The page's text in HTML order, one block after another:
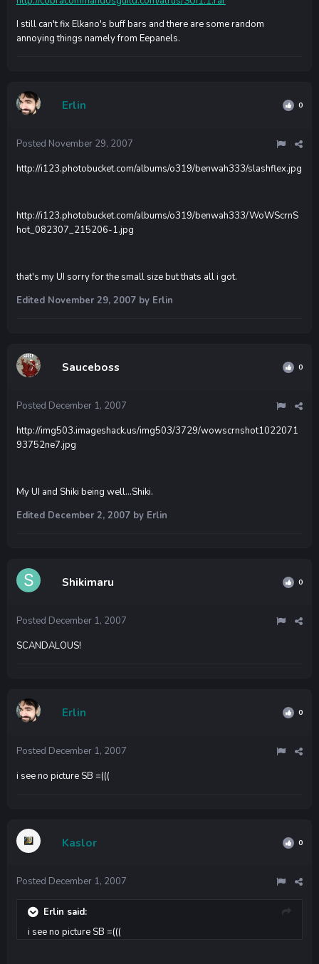
I still can't fix Elkano's buff bars and there are some random
annoying things namely from Eepanels.
Erlin 0
Posted November 29, 2007
http://i123.photobucket.com/albums/o319/benwah333/slashflex.jpg
http://i123.photobucket.com/albums/o319/benwah333/WoWScrnS
hot_082307_215206-1.jpg
that's my UI sorry for the small size but thats all i got.
Edited November 29, 2007 by Erlin
Sauceboss 0
Posted December 1, 2007
http://img503.imageshack.us/img503/3729/wowscrnshot1022071
93752ne7.jpg
My UI and Shiki being well...Shiki.
Edited December 2, 2007 by Erlin
Shikimaru 0
Posted December 1, 2007
SCANDALOUS!
Erlin 0
Posted December 1, 2007
i see no picture SB =(((
Kaslor 0
Posted December 1, 2007
Erlin said:
i see no picture SB =(((